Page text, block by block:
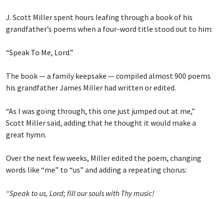
J. Scott Miller spent hours leafing through a book of his
grandfather’s poems when a four-word title stood out to him:
“Speak To Me, Lord.”
The book — a family keepsake — compiled almost 900 poems
his grandfather James Miller had written or edited.
“As I was going through, this one just jumped out at me,”
Scott Miller said, adding that he thought it would make a
great hymn.
Over the next few weeks, Miller edited the poem, changing
words like “me” to “us” and adding a repeating chorus:
“Speak to us, Lord; fill our souls with Thy music!